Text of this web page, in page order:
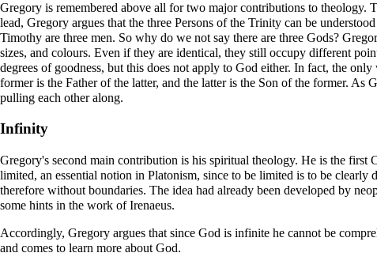
Gregory is remembered above all for two major contributions to theology.
lead, Gregory argues that the three Persons of the Trinity can be
Timothy are three men. So why do we not say there are three Gods?
sizes, and colours. Even if they are identical, they still occupy different
degrees of goodness, but this does not apply to God either. In fact, the
former is the Father of the latter, and the latter is the Son of the former.
pulling each other along.
Infinity
Gregory's second main contribution is his spiritual theology. He is the first
limited, an essential notion in Platonism, since to be limited is to be
therefore without boundaries. The idea had already been developed by
some hints in the work ofIrenaeus.
Accordingly, Gregory argues that since God is infinite he cannot be
and comes to learn more about God.